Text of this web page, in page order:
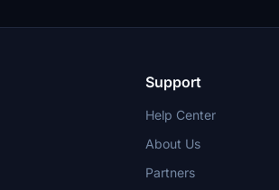
Support
Help Center
About Us
Partners